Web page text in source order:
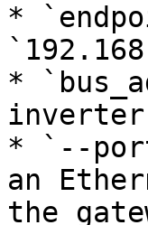
*
*
* `--
an
the